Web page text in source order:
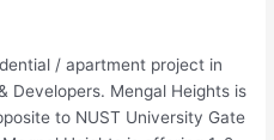
/ apartment project in
Developers. Mengal Heights is
to NUST University Gate